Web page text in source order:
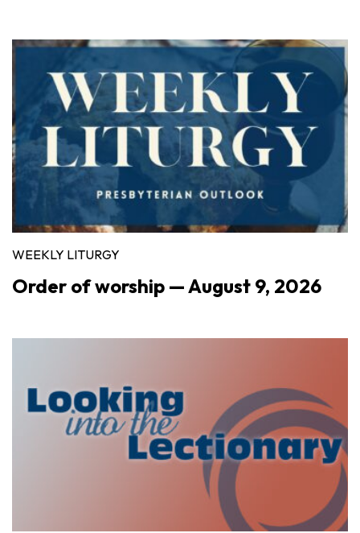
WEEKLY LITURGY
Order of worship — August 9, 2026